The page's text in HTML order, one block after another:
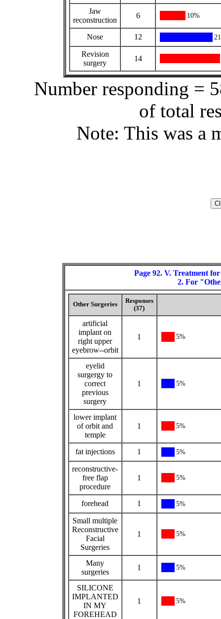
Jaw
reconstruction
6 10%
Nose 12
Revision
surgery
14
Number responding =
of total
Note: This was a
Page 92. V. Treatment
2. For
Other Surgeries
Responses
(37)
artificial
implant on
right upper
eyebrow--orbit
1 5%
eyelid
surgergy to
correct
previous
surgery
1 5%
lower implant
of orbit and
temple
1 5%
fat injections 1 5%
reconstructive-
free flap
procedure
1 5%
forehead 1 5%
Small multiple
Reconstructive
Facial
Surgeries
1 5%
Many
surgeries
1 5%
SILICONE
IMPLANTED
IN MY
FOREHEAD
1 5%